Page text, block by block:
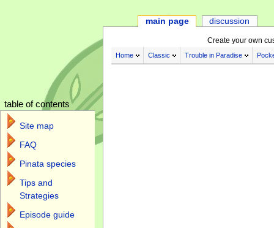
Create your own
Home Classic Trouble in Paradise
main page discussion
table of contents
Site map
FAQ
Pinata species
Tips and
Strategies
Episode guide